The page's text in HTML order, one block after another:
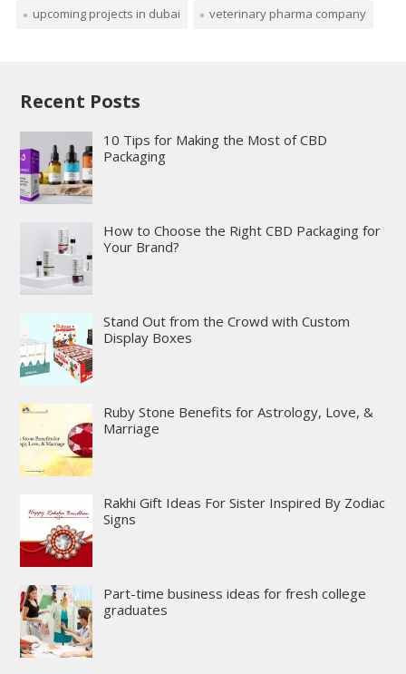
upcoming projects in dubai veterinary pharma company
Recent Posts
10 Tips for Making the Most of CBD
Packaging
How to Choose the Right CBD Packaging for
Your Brand?
Stand Out from the Crowd with Custom
Display Boxes
Ruby Stone Benefits for Astrology, Love, &
Marriage
Rakhi Gift Ideas For Sister Inspired By Zodiac
Signs
Part-time business ideas for fresh college
graduates